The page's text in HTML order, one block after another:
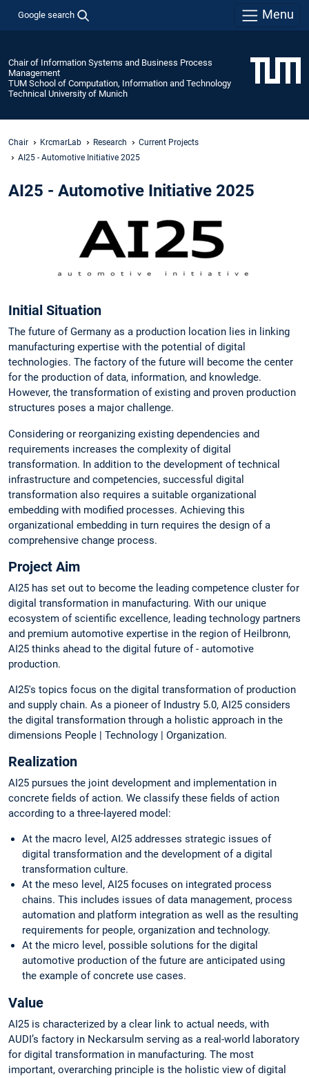
Google search Menu
Chair of Information Systems and Business Process
Management
TUM School of Computation, Information and Technology
Technical University of Munich
Chair KrcmarLab Research
Current Projects
AI25 - Automotive Initiative 2025
AI25 - Automotive Initiative 2025
Initial Situation
The future of Germany as a production location lies in linking
manufacturing expertise with the potential of digital
technologies. The factory of the future will become the center
for the production of data, information, and knowledge.
However, the transformation of existing and proven production
structures poses a major challenge.
Considering or reorganizing existing dependencies and
requirements increases the complexity of digital
transformation. In addition to the development of technical
infrastructure and competencies, successful digital
transformation also requires a suitable organizational
embedding with modified processes. Achieving this
organizational embedding in turn requires the design of a
comprehensive change process.
Project Aim
AI25 has set out to become the leading competence cluster for
digital transformation in manufacturing. With our unique
ecosystem of scientific excellence, leading technology partners
and premium automotive expertise in the region of Heilbronn,
AI25 thinks ahead to the digital future of - automotive
production.
AI25's topics focus on the digital transformation of production
and supply chain. As a pioneer of Industry 5.0, AI25 considers
the digital transformation through a holistic approach in the
dimensions People | Technology | Organization.
Realization
AI25 pursues the joint development and implementation in
concrete fields of action. We classify these fields of action
according to a three-layered model:
At the macro level, AI25 addresses strategic issues of
digital transformation and the development of a digital
transformation culture.
At the meso level, AI25 focuses on integrated process
chains. This includes issues of data management, process
automation and platform integration as well as the resulting
requirements for people, organization and technology.
At the micro level, possible solutions for the digital
automotive production of the future are anticipated using
the example of concrete use cases.
Value
AI25 is characterized by a clear link to actual needs, with
AUDI’s factory in Neckarsulm serving as a real-world laboratory
for digital transformation in manufacturing. The most
important, overarching principle is the holistic view of digital